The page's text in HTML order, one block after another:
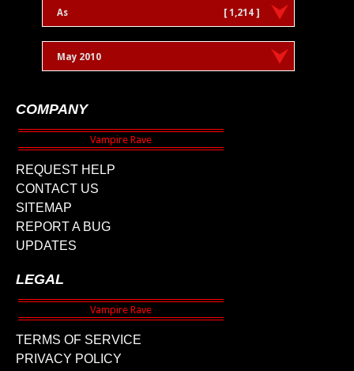
As [ 1,214 ]
May 2010
COMPANY
REQUEST HELP
CONTACT US
SITEMAP
REPORT A BUG
UPDATES
LEGAL
TERMS OF SERVICE
PRIVACY POLICY